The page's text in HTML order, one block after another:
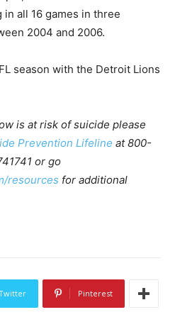
all 16 games in three
2004 and 2006.
season with the Detroit Lions
is at risk of suicide please
Prevention Lifeline at 800-
or go
resources for additional
Pinterest